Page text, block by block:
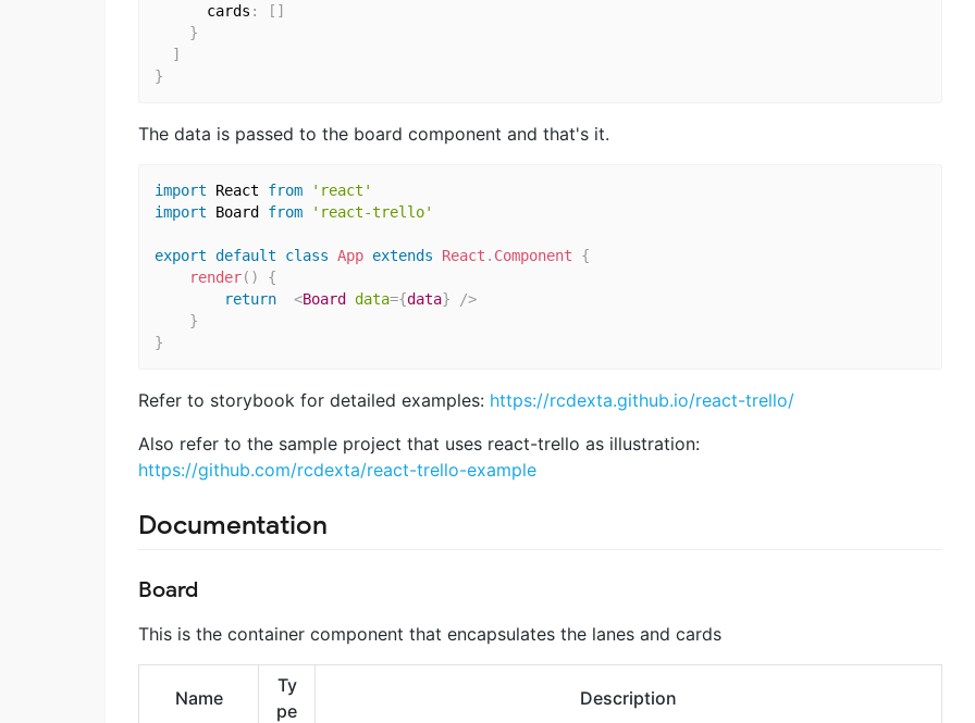
      cards
: [ ]
}
]
}
The data is passed to the board component and that's it.
import React from
'react'
import Board from 'react-trello'
export default class App extends React . Component
{
render( )
{
return
<Board data={data}
/>
}
}
Refer to storybook for detailed examples: https://rcdexta.github.io/react-trello/
Also refer to the sample project that uses react-trello as illustration:
https://github.com/rcdexta/react-trello-example
Documentation
Board
This is the container component that encapsulates the lanes and cards
Name
Ty
pe
Description